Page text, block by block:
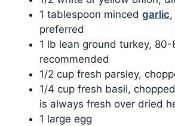
1 tablespoon mincedgarlic
preferred
1 lb lean ground turkey, 80-
recommended
1/2 cup fresh parsley,
1/4 cup fresh basil,
is always fresh over dried
1 large egg